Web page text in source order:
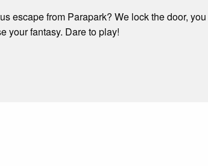
escape from Parapark? We lock the door,
your fantasy. Dare to play!